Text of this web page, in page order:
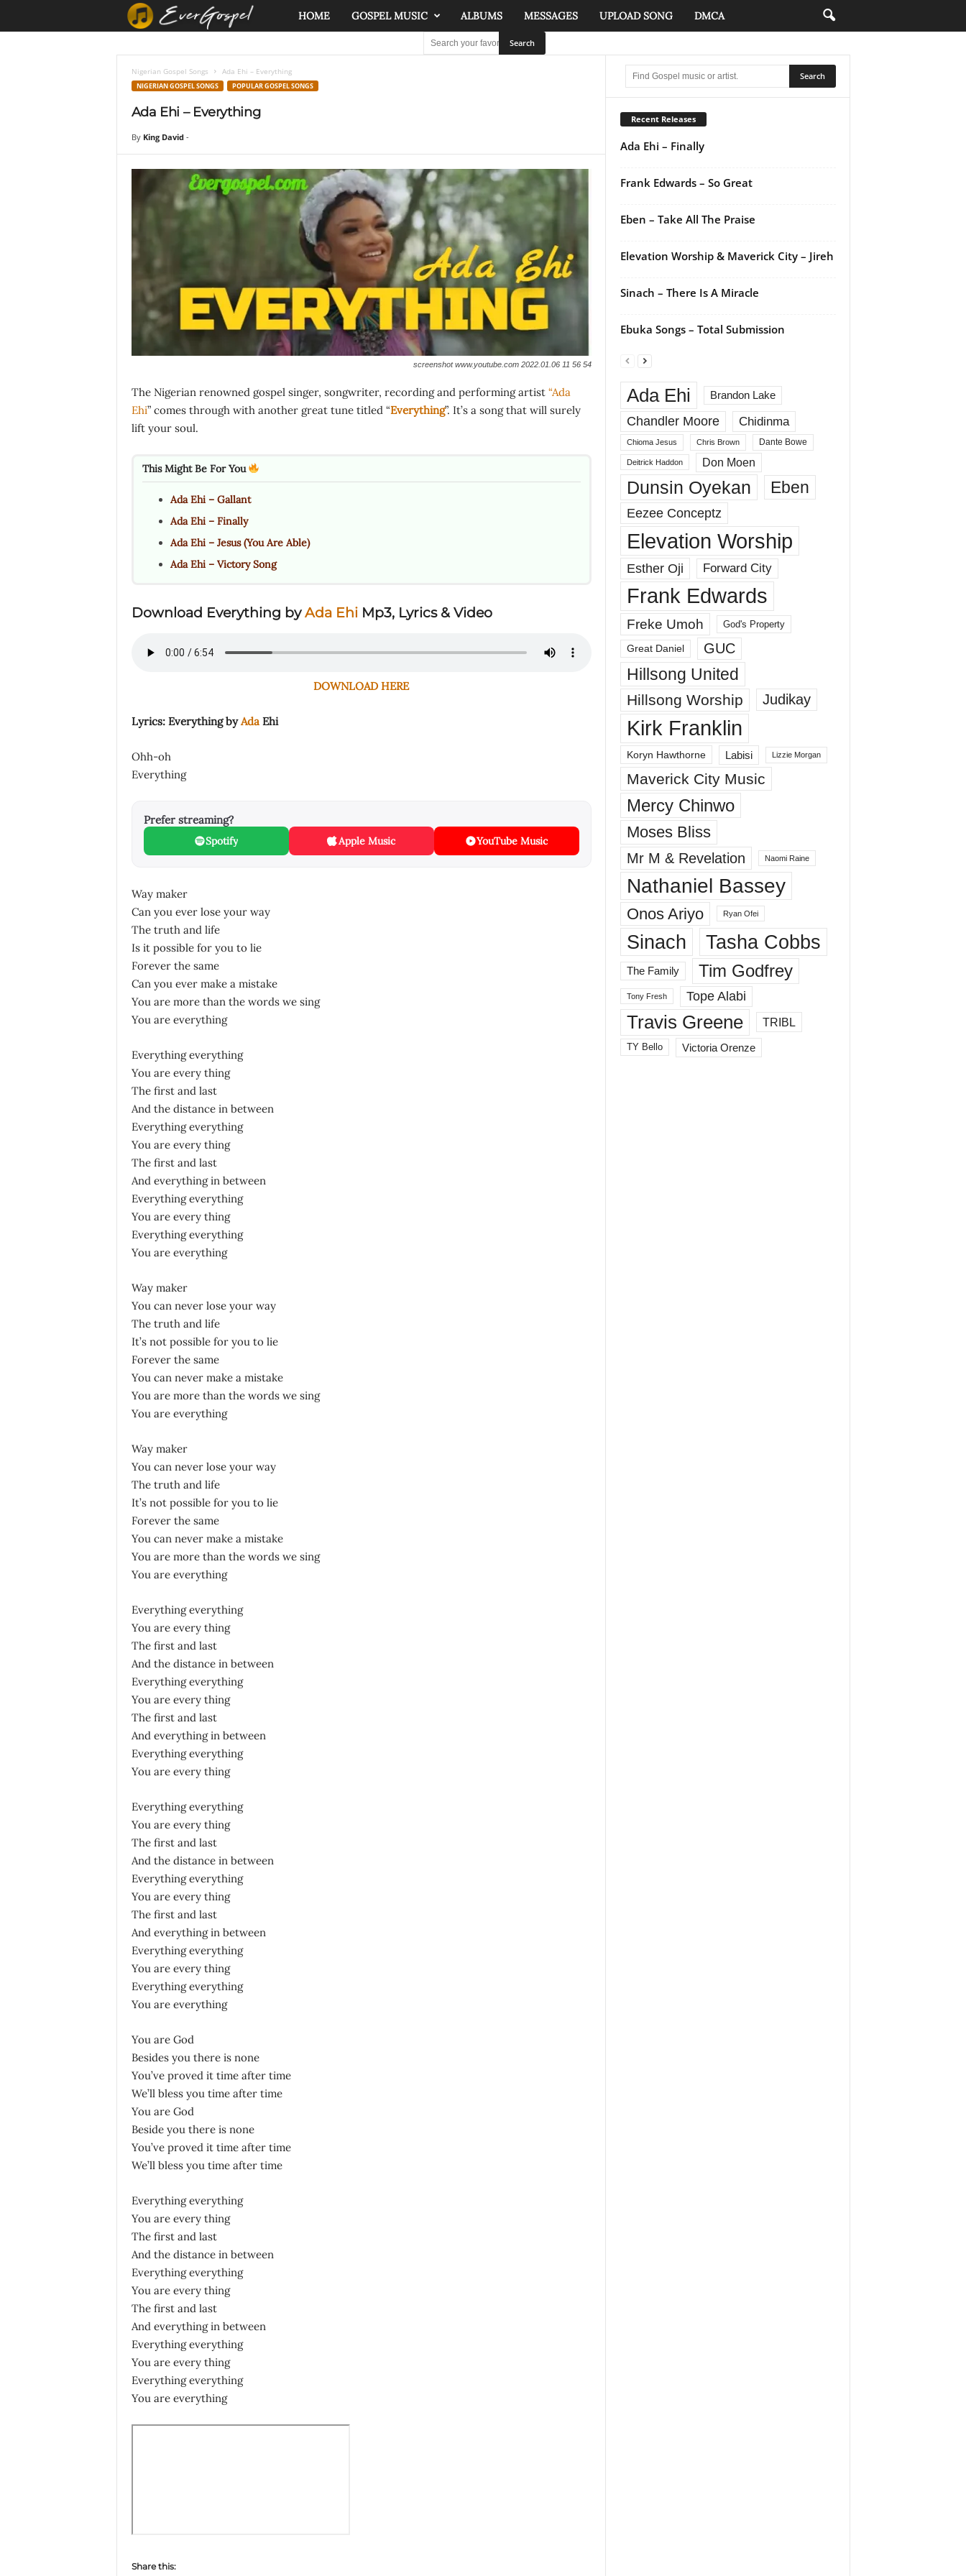
e
o
e
l
HOME GOSPEL MUSIC ALBUMS MESSAGES UPLOAD SONG DMCA
Nigerian Gospel Songs Ada Ehi – Everything
NIGERIAN GOSPEL SONGS POPULAR GOSPEL SONGS
Ada Ehi – Everything
By King David-
screenshot www.youtube.com 2022.01.06 11 56 54
The Nigerian renowned gospel singer, songwriter, recording and performing artist “Ada
Ehi” comes through with another great tune titled “Everything”. It’s a song that will surely
lift your soul.
This Might Be For You
Ada Ehi – Gallant
Ada Ehi – Finally
Ada Ehi – Jesus (You Are Able)
Ada Ehi – Victory Song
Download Everything byAda EhiMp3, Lyrics & Video
DOWNLOAD HERE
Lyrics: Everything byAdaEhi
Ohh-oh
Everything
Prefer streaming?
Spotify Apple Music YouTube Music
Way maker
Can you ever lose your way
The truth and life
Is it possible for you to lie
Forever the same
Can you ever make a mistake
You are more than the words we sing
You are everything
Everything everything
You are every thing
The first and last
And the distance in between
Everything everything
You are every thing
The first and last
And everything in between
Everything everything
You are every thing
Everything everything
You are everything
Way maker
You can never lose your way
The truth and life
It’s not possible for you to lie
Forever the same
You can never make a mistake
You are more than the words we sing
You are everything
Way maker
You can never lose your way
The truth and life
It’s not possible for you to lie
Forever the same
You can never make a mistake
You are more than the words we sing
You are everything
Everything everything
You are every thing
The first and last
And the distance in between
Everything everything
You are every thing
The first and last
And everything in between
Everything everything
You are every thing
Everything everything
You are every thing
The first and last
And the distance in between
Everything everything
You are every thing
The first and last
And everything in between
Everything everything
You are every thing
Everything everything
You are everything
You are God
Besides you there is none
You’ve proved it time after time
We’ll bless you time after time
You are God
Beside you there is none
You’ve proved it time after time
We’ll bless you time after time
Everything everything
You are every thing
The first and last
And the distance in between
Everything everything
You are every thing
The first and last
And everything in between
Everything everything
You are every thing
Everything everything
You are everything
Share this:
Recent Releases
Ada Ehi – Finally
Frank Edwards – So Great
Eben – Take All The Praise
Elevation Worship & Maverick City – Jireh
Sinach – There Is A Miracle
Ebuka Songs – Total Submission
Ada Ehi Brandon Lake
Chandler Moore Chidinma
Chioma Jesus Chris Brown Dante Bowe
Deitrick Haddon Don Moen
Dunsin Oyekan Eben
Eezee Conceptz
Elevation Worship
Esther Oji Forward City
Frank Edwards
Freke Umoh God's Property
Great Daniel GUC
Hillsong United
Hillsong Worship Judikay
Kirk Franklin
Koryn Hawthorne Labisi Lizzie Morgan
Maverick City Music
Mercy Chinwo
Moses Bliss
Mr M & Revelation Naomi Raine
Nathaniel Bassey
Onos Ariyo Ryan Ofei
Sinach Tasha Cobbs
The Family Tim Godfrey
Tony Fresh Tope Alabi
Travis Greene TRIBL
TY Bello Victoria Orenze